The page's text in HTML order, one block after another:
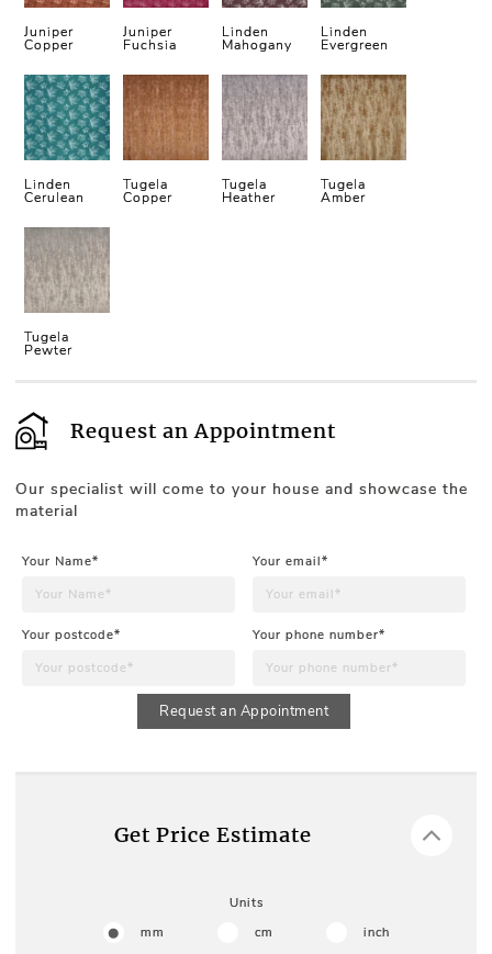
Juniper
Copper
Juniper
Fuchsia
Linden
Mahogany
Linden
Evergreen
Linden
Cerulean
Tugela
Copper
Tugela
Heather
Tugela
Amber
Tugela
Pewter
Request an Appointment
Our specialist will come to your house and showcase the
material
Your Name* Your email*
Your postcode* Your phone number*
Request an Appointment
Get Price Estimate
Units
mm
cm inch